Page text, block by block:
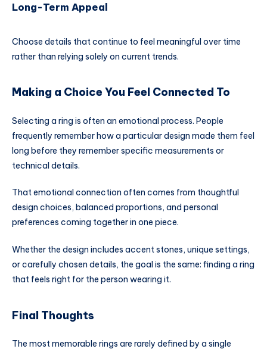
Long-Term Appeal
Choose details that continue to feel meaningful over time
rather than relying solely on current trends.
Making a Choice You Feel Connected To
Selecting a ring is often an emotional process. People
frequently remember how a particular design made them feel
long before they remember specific measurements or
technical details.
That emotional connection often comes from thoughtful
design choices, balanced proportions, and personal
preferences coming together in one piece.
Whether the design includes accent stones, unique settings,
or carefully chosen details, the goal is the same: finding a ring
that feels right for the person wearing it.
Final Thoughts
The most memorable rings are rarely defined by a single